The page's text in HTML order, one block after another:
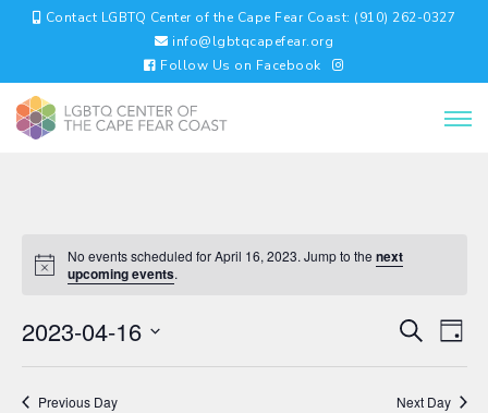
Contact LGBTQ Center of the Cape Fear Coast: (910) 262-0327
info@lgbtqcapefear.org
Follow Us on Facebook
No events scheduled for April 16, 2023. Jump to thenext
upcoming events.
EVENTS
AND
VIEWS
SearchDay
2023-04-16
Previous Day Next Day